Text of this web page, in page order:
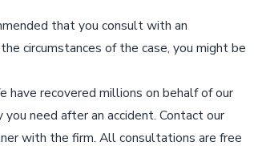
that you consult with an
circumstances of the case, you might be
have recovered millions on behalf of our
need after an accident. Contact our
with the firm. All consultations are free